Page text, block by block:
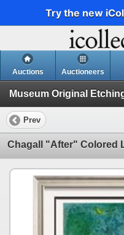
Try the new
Auctions Auctioneers
Prev